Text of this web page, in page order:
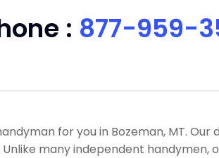
: 877-959-
for you in Bozeman, MT.
many independent